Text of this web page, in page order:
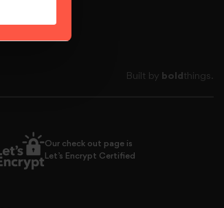
Built by boldthings.
Our check out page is
Let’s Encrypt Certified